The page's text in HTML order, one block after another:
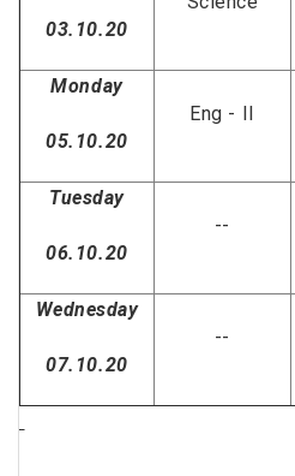
03.10.20
Monday
05.10.20
Eng - II
Tuesday
06.10.20
--
Wednesday
07.10.20
--